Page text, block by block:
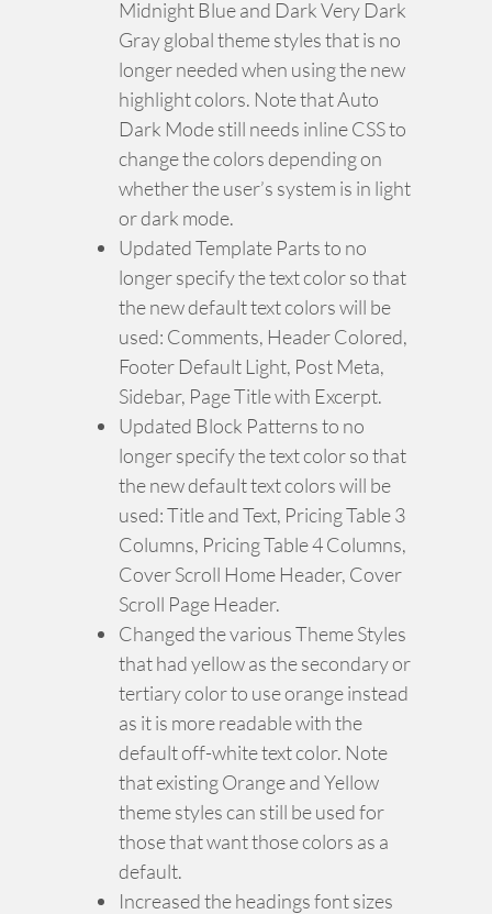
Midnight Blue and Dark Very Dark
Gray global theme styles that is no
longer needed when using the new
highlight colors. Note that Auto
Dark Mode still needs inline CSS to
change the colors depending on
whether the user’s system is in light
or dark mode.
Updated Template Parts to no
longer specify the text color so that
the new default text colors will be
used: Comments, Header Colored,
Footer Default Light, Post Meta,
Sidebar, Page Title with Excerpt.
Updated Block Patterns to no
longer specify the text color so that
the new default text colors will be
used: Title and Text, Pricing Table 3
Columns, Pricing Table 4 Columns,
Cover Scroll Home Header, Cover
Scroll Page Header.
Changed the various Theme Styles
that had yellow as the secondary or
tertiary color to use orange instead
as it is more readable with the
default off-white text color. Note
that existing Orange and Yellow
theme styles can still be used for
those that want those colors as a
default.
Increased the headings font sizes